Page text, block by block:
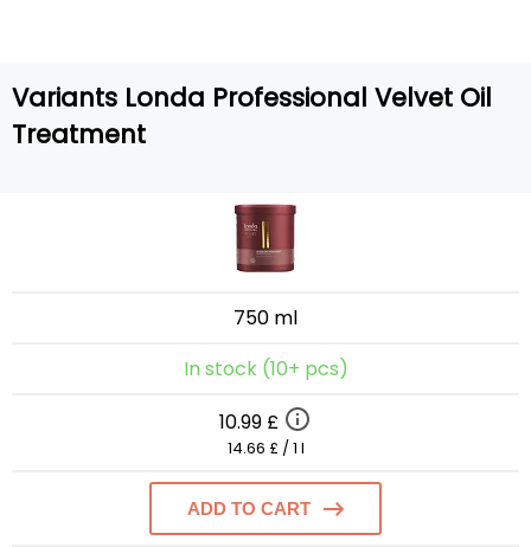
Variants Londa Professional Velvet Oil
Treatment
750 ml
In stock (10+ pcs)
10.99 £
14.66 £ / 1 l
ADD TO CART